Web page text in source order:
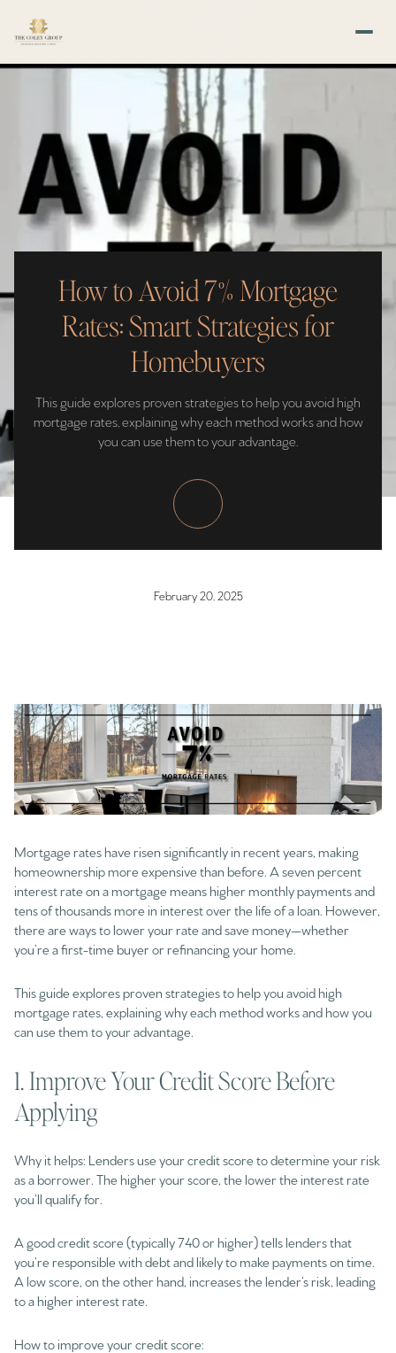
How to Avoid 7% Mortgage
Rates: Smart Strategies for
Homebuyers
This guide explores proven strategies to help you avoid high
mortgage rates, explaining why each method works and how
you can use them to your advantage.
February 20, 2025
Mortgage rates have risen significantly in recent years, making
homeownership more expensive than before. A seven percent
interest rate on a mortgage means higher monthly payments and
tens of thousands more in interest over the life of a loan. However,
there are ways to lower your rate and save money—whether
you’re a first-time buyer or refinancing your home.
This guide explores proven strategies to help you avoid high
mortgage rates, explaining why each method works and how you
can use them to your advantage.
1. Improve Your Credit Score Before
Applying
Why it helps: Lenders use your credit score to determine your risk
as a borrower. The higher your score, the lower the interest rate
you’ll qualify for.
A good credit score (typically 740 or higher) tells lenders that
you’re responsible with debt and likely to make payments on time.
A low score, on the other hand, increases the lender’s risk, leading
to a higher interest rate.
How to improve your credit score: